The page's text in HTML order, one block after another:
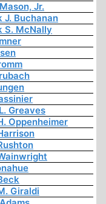
Jr.
J. Buchanan
S. McNally
Greaves
Oppenheimer
Giraldi